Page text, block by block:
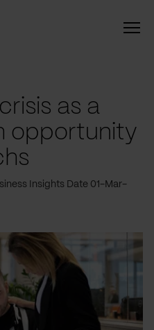
as a
opportunity
Insights Date 01-Mar-